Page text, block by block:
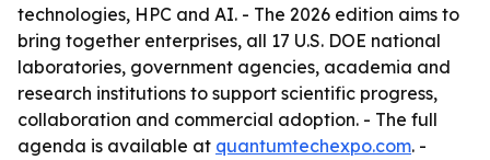
technologies, HPC and AI. - The 2026 edition aims to
bring together enterprises, all 17 U.S. DOE national
laboratories, government agencies, academia and
research institutions to support scientific progress,
collaboration and commercial adoption. - The full
agenda is available at quantumtechexpo.com. -